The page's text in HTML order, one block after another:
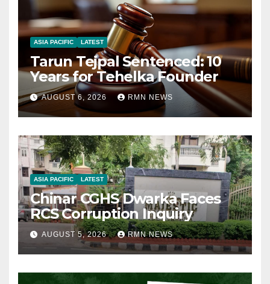
ASIA PACIFIC LATEST
Tarun Tejpal Sentenced: 10
Years for Tehelka Founder
AUGUST 6, 2026 RMN NEWS
ASIA PACIFIC LATEST
Chinar CGHS Dwarka Faces
RCS Corruption Inquiry
AUGUST 5, 2026 RMN NEWS